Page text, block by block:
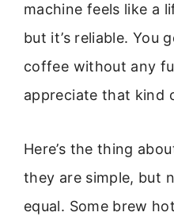
machine feels like a
but it’s reliable. You
coffee without any
appreciate that kind
Here’s the thing
they are simple, but
equal. Some brew